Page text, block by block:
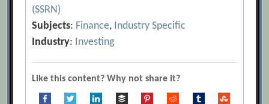
(SSRN)
Subjects: Finance, Industry Specific
Industry: Investing
Like this content? Why not share it?